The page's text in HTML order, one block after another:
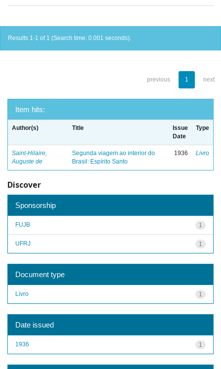
Results 1-1 of 1 (Search time: 0.001 seconds).
previous 1 next
Item hits:
Author(s) Title
Issue
Date
Type
Saint-Hilaire,
Auguste de
Segunda viagem ao interior do
Brasil: Espírito Santo
1936 Livro
Discover
Sponsorship
1
FUJB
1
UFRJ
Document type
1
Livro
Date issued
1
1936